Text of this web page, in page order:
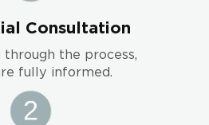
Consultation
through the process,
fully informed.